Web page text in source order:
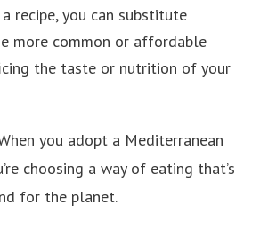
recipe, you can substitute
more common or affordable
the taste or nutrition of your
you adopt a Mediterranean
choosing a way of eating that’s
for the planet.